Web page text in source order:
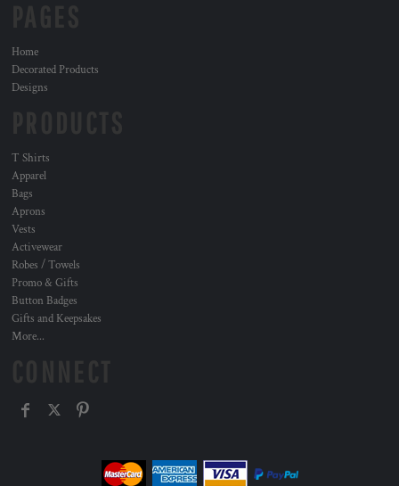
Home
Decorated Products
Designs
T Shirts
Apparel
Bags
Aprons
Vests
Activewear
Robes / Towels
Promo & Gifts
Button Badges
Gifts and Keepsakes
More...